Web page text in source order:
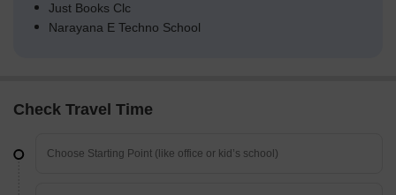
Just Books Clc
Narayana E Techno School
Check Travel Time